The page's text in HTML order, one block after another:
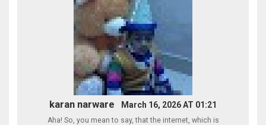
karan narware March 16, 2026 AT 01:21
Aha! So, you mean to say, that the internet, which is